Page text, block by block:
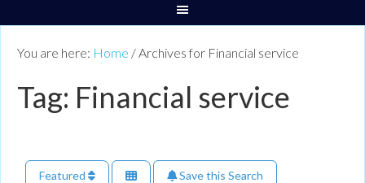
You are here: Home / Archives for Financial service
Tag: Financial service
Featured Save this Search